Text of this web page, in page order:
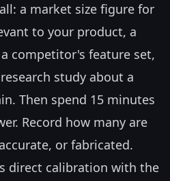
a market size figure for
to your product, a
competitor's feature set,
study about a
Then spend 15 minutes
Record how many are
or fabricated.
direct calibration with the